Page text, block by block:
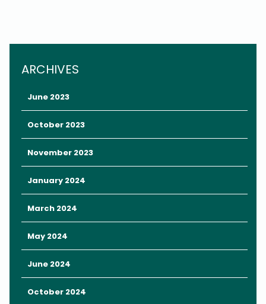
drinks, or unique attractions, here are five things to do within five
ARCHIVES
June 2023
October 2023
November 2023
January 2024
March 2024
May 2024
June 2024
October 2024